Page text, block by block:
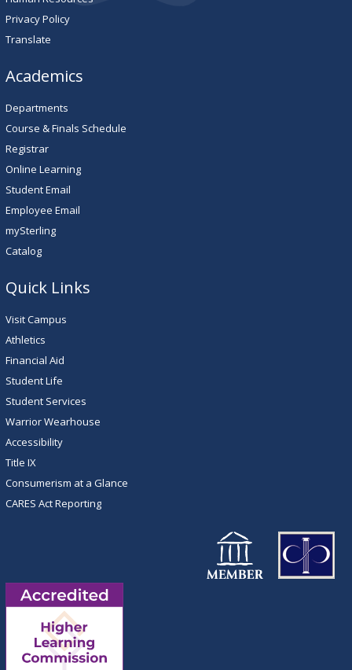
Privacy Policy
Translate
Academics
Departments
Course & Finals Schedule
Registrar
Online Learning
Student Email
Employee Email
mySterling
Catalog
Quick Links
Visit Campus
Athletics
Financial Aid
Student Life
Student Services
Warrior Wearhouse
Accessibility
Title IX
Consumerism at a Glance
CARES Act Reporting